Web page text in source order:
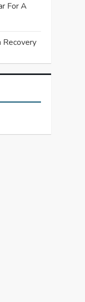
For A
Recovery